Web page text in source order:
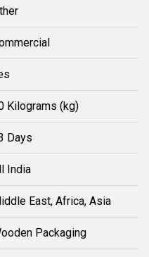
Kilograms (kg)
Days
India
East, Africa, Asia
Packaging